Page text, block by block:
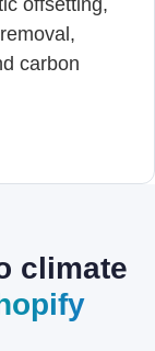
offsetting,
carbon
climate